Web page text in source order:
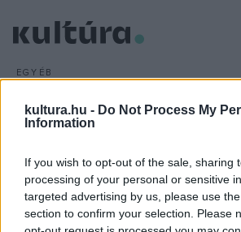
kultura.hu - Do Not Process My
Information
If you wish to opt-out of the sale, sharing
processing of your personal or sensitive
targeted advertising by us, please use
section to confirm your selection. Please
EGYÉB
Három új
ARCHÍV2016. MÁRCIUS 16.
Három bemutatót tartanak a Gyulai
fesztivál kínálatában musical, operett és
szerepel.